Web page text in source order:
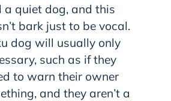
a quiet dog, and this
bark just to be vocal.
dog will usually only
such as if they
to warn their owner
and they aren’t a